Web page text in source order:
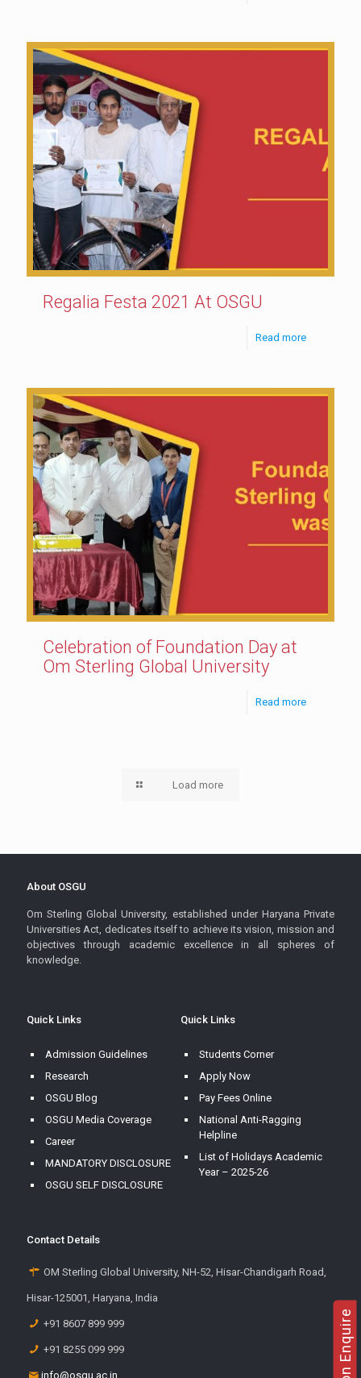
Regalia Festa 2021 At OSGU
Read more
Celebration of Foundation Day at
Om Sterling Global University
Read more
Load more
About OSGU
Om Sterling Global University, established under Haryana Private
Universities Act, dedicates itself to achieve its vision, mission and
objectives through academic excellence in all spheres of
knowledge.
Quick Links
Admission Guidelines
Research
OSGU Blog
OSGU Media Coverage
Career
MANDATORY DISCLOSURE
OSGU SELF DISCLOSURE
Quick Links
Students Corner
Apply Now
Pay Fees Online
National Anti-Ragging
Helpline
List of Holidays Academic
Year – 2025-26
Contact Details
OM Sterling Global University, NH-52, Hisar-Chandigarh Road,
Hisar-125001, Haryana, India
+91 8607 899 999
+91 8255 099 999
info@osgu.ac.in